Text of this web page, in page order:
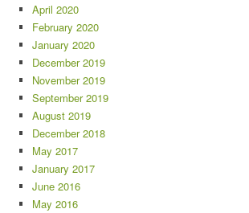
April 2020
February 2020
January 2020
December 2019
November 2019
September 2019
August 2019
December 2018
May 2017
January 2017
June 2016
May 2016